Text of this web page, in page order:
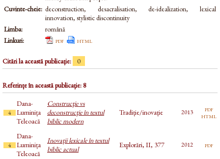
Cuvinte-cheie: deconstruction, desacralisation, de-idealization, lexical
innovation, stylistic discontinuity
Limba:
română
Linkuri:
pdf html
Citări la această publicație: 0
Referințe în această publicație: 8
4
Dana-
Luminița
Teleoacă
Construcţie vs
deconstrucţie în textul
biblic modern
Tradiție/inovație 2013 pdf
html
4
Dana-
Luminița
Teleoacă
Inovații lexicale în textul
biblic actual
Explorări, II, 377 2012 pdf